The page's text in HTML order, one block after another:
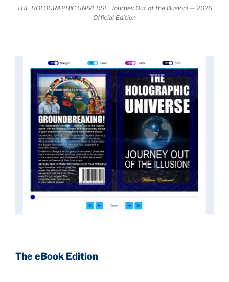
profound to be accepted in the mainstream and
News of these discoveries threatened power
holders in big universities and clashed with the
status quo.The knowledge we missed would have
taken power away from those who hold it over
others. This book reveals what happened and gives
the power back to the common man along with
control over his destiny.
An author who worked in a private research and
development facility for a Yale University professor
at 13 years of age, tells you what you need to know
THE HOLOGRAPHIC UNIVERSE: Journey Out of the Illusion! — 2026
Official Edition
The eBook Edition